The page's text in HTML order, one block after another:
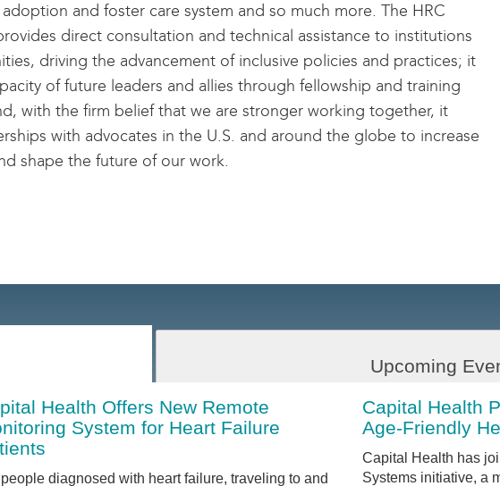
and foster care system and so much more. The HRC
direct consultation and technical assistance to institutions
driving the advancement of inclusive policies and practices; it
of future leaders and allies through fellowship and training
with the firm belief that we are stronger working together, it
with advocates in the U.S. and around the globe to increase
shape the future of our work.
Upcoming
Health Offers New Remote
System for Heart Failure
diagnosed with heart failure, traveling to and
Capital Health
Age-Friendly
Capital Health has
Systems initiative, a